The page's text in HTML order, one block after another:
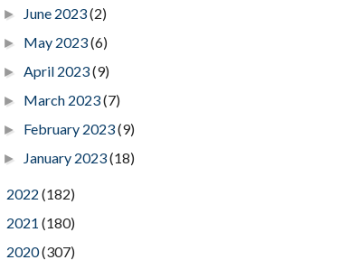
► June 2023(2)
► May 2023(6)
► April 2023(9)
► March 2023(7)
► February 2023(9)
► January 2023(18)
2022 (182)
2021 (180)
2020(307)